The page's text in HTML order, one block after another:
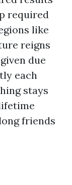
required
like
reigns
due
each
stays
friends